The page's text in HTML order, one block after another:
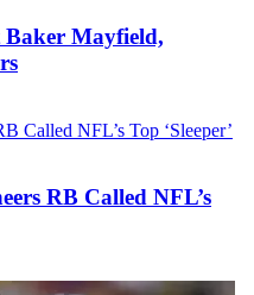
Baker Mayfield,
RB Called NFL’s